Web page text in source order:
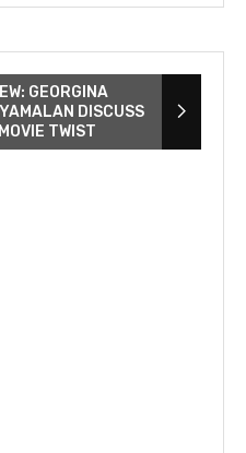
GEORGINA
DISCUSS
TWIST